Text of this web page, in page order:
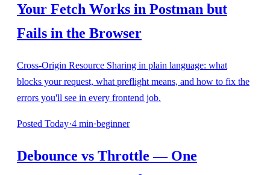
Your Fetch Works in Postman but
Fails in the Browser
Cross-Origin Resource Sharing in plain language: what
blocks your request, what preflight means, and how to fix the
errors you'll see in every frontend job.
Posted Today·4 min·beginner
Debounce vs Throttle — One